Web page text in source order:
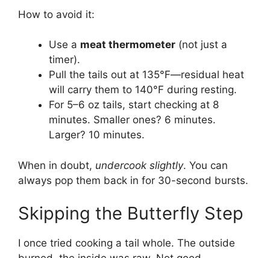
How to avoid it:
Use a meat thermometer (not just a
timer).
Pull the tails out at 135°F—residual heat
will carry them to 140°F during resting.
For 5–6 oz tails, start checking at 8
minutes. Smaller ones? 6 minutes.
Larger? 10 minutes.
When in doubt, undercook slightly. You can
always pop them back in for 30-second bursts.
Skipping the Butterfly Step
I once tried cooking a tail whole. The outside